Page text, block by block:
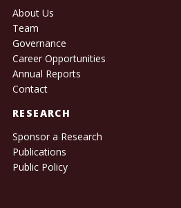
About Us
Team
Governance
Career Opportunities
Annual Reports
Contact
RESEARCH
Sponsor a Research
Publications
Public Policy